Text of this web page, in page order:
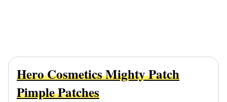
Hero Cosmetics Mighty Patch
Pimple Patches